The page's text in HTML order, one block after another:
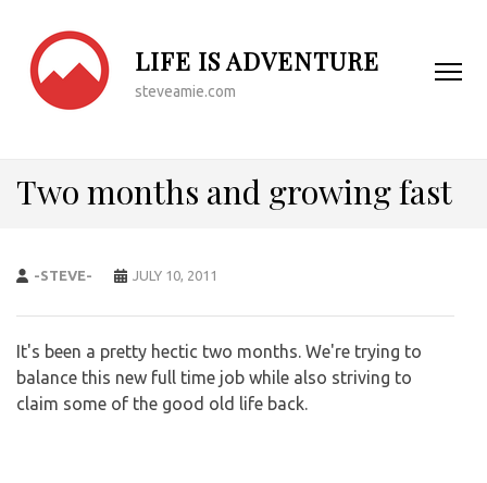
LIFE IS ADVENTURE
steveamie.com
Two months and growing fast
-STEVE- JULY 10, 2011
It's been a pretty hectic two months. We're trying to
balance this new full time job while also striving to
claim some of the good old life back.